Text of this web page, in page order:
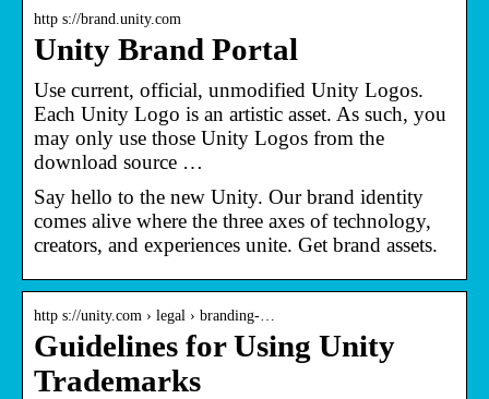
http s://brand.unity.com
Unity Brand Portal
Use current, official, unmodified Unity Logos.
Each Unity Logo is an artistic asset. As such, you
may only use those Unity Logos from the
download source …
Say hello to the new Unity. Our brand identity
comes alive where the three axes of technology,
creators, and experiences unite. Get brand assets.
http s://unity.com › legal › branding-…
Guidelines for Using Unity
Trademarks